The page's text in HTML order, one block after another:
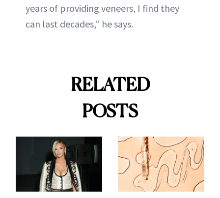
years of providing veneers, I find they
can last decades,” he says.
RELATED
POSTS